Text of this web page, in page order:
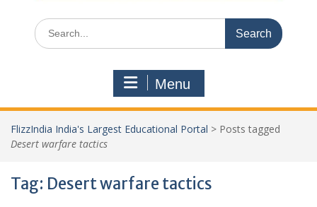
Search
for:
Menu
FlizzIndia India's Largest Educational Portal > Posts tagged
Desert warfare tactics
Tag: Desert warfare tactics